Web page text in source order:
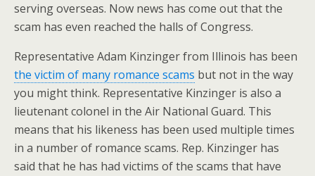
serving overseas. Now news has come out that the
scam has even reached the halls of Congress.
Representative Adam Kinzinger from Illinois has been
the victim of many romance scams but not in the way
you might think. Representative Kinzinger is also a
lieutenant colonel in the Air National Guard. This
means that his likeness has been used multiple times
in a number of romance scams. Rep. Kinzinger has
said that he has had victims of the scams that have